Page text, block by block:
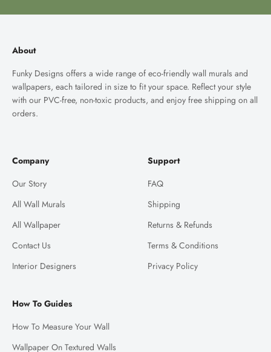
About
Funky Designs offers a wide range of eco-friendly wall murals and
wallpapers, each tailored in size to fit your space. Reflect your style
with our PVC-free, non-toxic products, and enjoy free shipping on all
orders.
Company
Our Story
All Wall Murals
All Wallpaper
Contact Us
Interior Designers
Support
FAQ
Shipping
Returns & Refunds
Terms & Conditions
Privacy Policy
How To Guides
How To Measure Your Wall
Wallpaper On Textured Walls